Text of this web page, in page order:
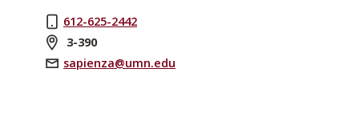
612-625-2442
3-390
sapienza@umn.edu